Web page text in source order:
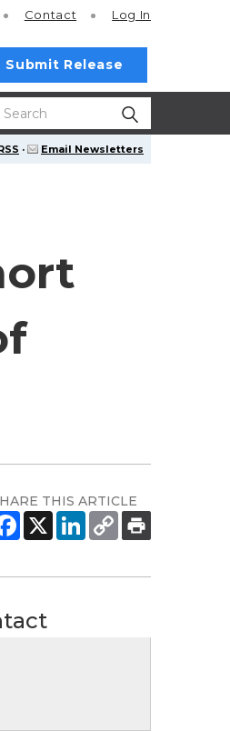
Contact Log In
Submit Release
· Email Newsletters
THIS ARTICLE